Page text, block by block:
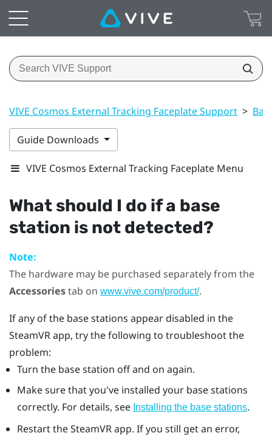
VIVE Cosmos External Tracking Faceplate Support >
Guide Downloads
VIVE Cosmos External Tracking Faceplate Menu
What should I do if a base
station is not detected?
Note:
The hardware may be purchased separately from the
Accessoriestab on www.vive.com/product/.
If any of the base stations appear disabled in the
SteamVRapp, try the following to troubleshoot the
problem:
Turn the base station off and on again.
Make sure that you've installed your base stations
correctly. For details, see Installing the base stations.
Restart theSteamVRapp. If you still get an error,